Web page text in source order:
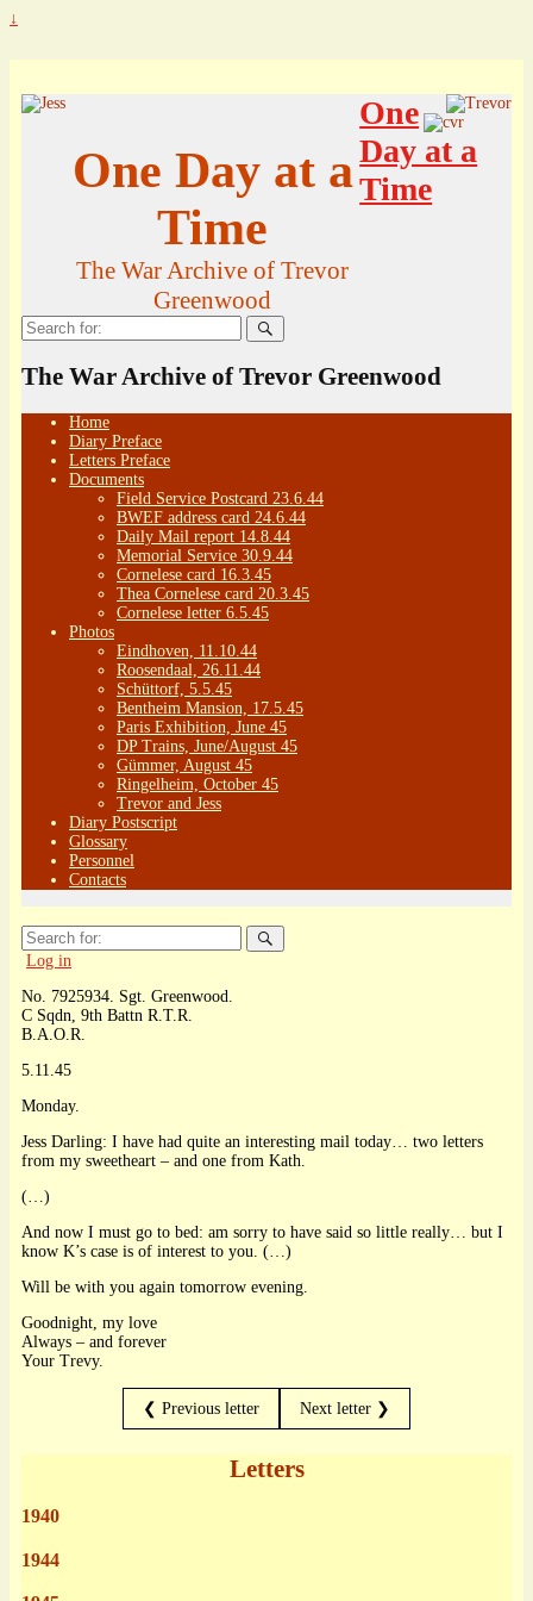
↓
One Day at a
Time
The War Archive of Trevor
Greenwood
One
Day at a
Time
Search
for:
The War Archive of Trevor Greenwood
Home
Diary Preface
Letters Preface
Documents
Field Service Postcard 23.6.44
BWEF address card 24.6.44
Daily Mail report 14.8.44
Memorial Service 30.9.44
Cornelese card 16.3.45
Thea Cornelese card 20.3.45
Cornelese letter 6.5.45
Photos
Eindhoven, 11.10.44
Roosendaal, 26.11.44
Schüttorf, 5.5.45
Bentheim Mansion, 17.5.45
Paris Exhibition, June 45
DP Trains, June/August 45
Gümmer, August 45
Ringelheim, October 45
Trevor and Jess
Diary Postscript
Glossary
Personnel
Contacts
Search
for:
Log in
No. 7925934. Sgt. Greenwood.
C Sqdn, 9th Battn R.T.R.
B.A.O.R.
5.11.45
Monday.
Jess Darling: I have had quite an interesting mail today… two letters
from my sweetheart – and one from Kath.
(…)
And now I must go to bed: am sorry to have said so little really… but I
know K’s case is of interest to you. (…)
Will be with you again tomorrow evening.
Goodnight, my love
Always – and forever
Your Trevy.
❮ Previous letter Next letter ❯
Letters
1940
1944